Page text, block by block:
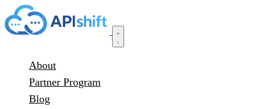
About
Partner Program
Blog